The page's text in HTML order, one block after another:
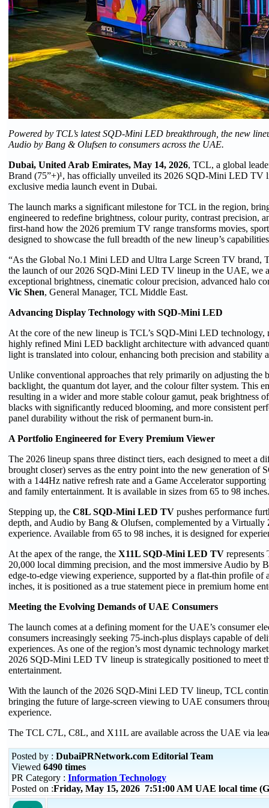
Powered by TCL’s latest SQD-Mini LED breakthrough, the new
Audio by Bang & Olufsen to consumers across the UAE.
Dubai, United Arab Emirates, May 14, 2026, TCL, a global
Brand (75”+)¹, has officially unveiled its 2026 SQD-Mini LED
exclusive media launch event in Dubai.
The launch marks a significant milestone for TCL in the region,
engineered to redefine brightness, colour purity, contrast precision,
first-hand how the 2026 premium TV range transforms movies,
designed to showcase the full breadth of the new lineup’s
“As the Global No.1 Mini LED and Ultra Large Screen TV brand,
the launch of our 2026 SQD-Mini LED TV lineup in the UAE, we
exceptional brightness, cinematic colour precision, advanced halo
Vic Shen, General Manager, TCL Middle East.
Advancing Display Technology with SQD-Mini LED
At the core of the new lineup is TCL’s SQD-Mini LED
highly refined Mini LED backlight architecture with advanced
light is translated into colour, enhancing both precision and stability
Unlike conventional approaches that rely primarily on adjusting
backlight, the quantum dot layer, and the colour filter system. This
resulting in a wider and more stable colour gamut, peak brightness
blacks with significantly reduced blooming, and more consistent
panel durability without the risk of permanent burn-in.
A Portfolio Engineered for Every Premium Viewer
The 2026 lineup spans three distinct tiers, each designed to meet
brought closer) serves as the entry point into the new generation
with a 144Hz native refresh rate and a Game Accelerator
and family entertainment. It is available in sizes from 65 to 98 inches.
Stepping up, the C8L SQD-Mini LED TV pushes performance
depth, and Audio by Bang & Olufsen, complemented by a Virtually
experience. Available from 65 to 98 inches, it is designed for
At the apex of the range, the X11L SQD-Mini LED TV
20,000 local dimming precision, and the most immersive Audio by
edge-to-edge viewing experience, supported by a flat-thin profile
inches, it is positioned as a true statement piece in premium home
Meeting the Evolving Demands of UAE Consumers
The launch comes at a defining moment for the UAE’s consumer
consumers increasingly seeking 75-inch-plus displays capable of
experiences. As one of the region’s most dynamic technology
2026 SQD-Mini LED TV lineup is strategically positioned to meet
entertainment.
With the launch of the 2026 SQD-Mini LED TV lineup, TCL
bringing the future of large-screen viewing to UAE consumers
experience.
The TCL C7L, C8L, and X11L are available across the UAE via
Posted by : DubaiPRNetwork.com Editorial Team
Viewed 6490 times
PR Category : Information Technology
Posted on :Friday, May 15, 2026 7:51:00 AM UAE local time